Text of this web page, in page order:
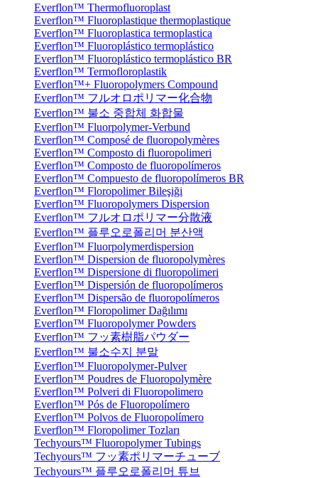
Everflon™ Thermofluoroplast
Everflon™ Fluoroplastique thermoplastique
Everflon™ Fluoroplastica termoplastica
Everflon™ Fluoroplástico termoplástico
Everflon™ Fluoroplástico termoplástico BR
Everflon™ Termofloroplastik
Everflon™+ Fluoropolymers Compound
Everflon™ フルオロポリマー化合物
Everflon™ 불소 중합체 화합물
Everflon™ Fluorpolymer-Verbund
Everflon™ Composé de fluoropolymères
Everflon™ Composto di fluoropolimeri
Everflon™ Composto de fluoropolímeros
Everflon™ Compuesto de fluoropolímeros BR
Everflon™ Floropolimer Bileşiği
Everflon™ Fluoropolymers Dispersion
Everflon™ フルオロポリマー分散液
Everflon™ 플루오로폴리머 분산액
Everflon™ Fluorpolymerdispersion
Everflon™ Dispersion de fluoropolymères
Everflon™ Dispersione di fluoropolimeri
Everflon™ Dispersión de fluoropolímeros
Everflon™ Dispersão de fluoropolímeros
Everflon™ Floropolimer Dağılımı
Everflon™ Fluoropolymer Powders
Everflon™ フッ素樹脂パウダー
Everflon™ 불소수지 분말
Everflon™ Fluoropolymer-Pulver
Everflon™ Poudres de Fluoropolymère
Everflon™ Polveri di Fluoropolimero
Everflon™ Pós de Fluoropolímero
Everflon™ Polvos de Fluoropolímero
Everflon™ Floropolimer Tozları
Techyours™ Fluoropolymer Tubings
Techyours™ フッ素ポリマーチューブ
Techyours™ 플루오로폴리머 튜브